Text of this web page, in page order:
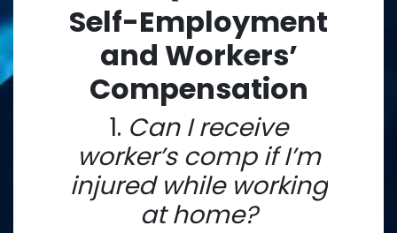
Self-Employment
and Workers’
Compensation
1. Can I receive
worker’s comp if I’m
injured while working
at home?